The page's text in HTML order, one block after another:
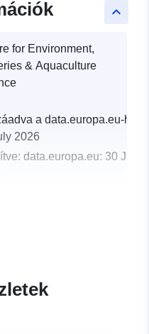
keyboard_arrow_up
for Environment,
& Aquaculture
a data.europa.eu-hoz:
2026
data.europa.eu: 30 July
centre-for-environment-
science-cefas-survey-